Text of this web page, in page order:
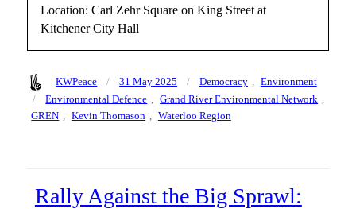
Location: Carl Zehr Square on King Street at
Kitchener City Hall
Author
KWPeace
Posted
on
31 May 2025 Categories
Democracy , Environment
Tags
Environmental Defence Grand River Environmental Network
GREN
Kevin Thomason Waterloo Region
Rally Against the Big Sprawl: